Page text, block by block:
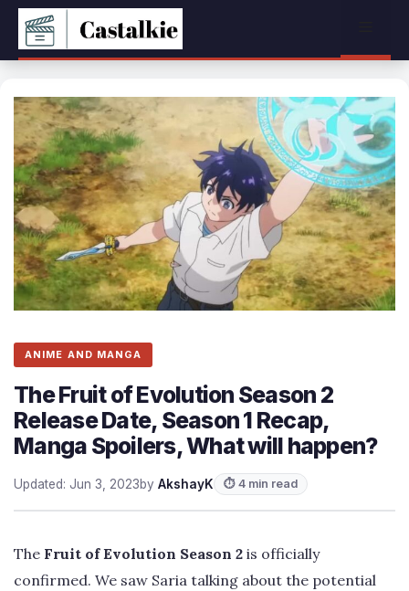
Skip
content
ANIME AND MANGA
The Fruit of Evolution Season 2
Release Date, Season 1 Recap,
Manga Spoilers, What will happen?
Updated: Jun 3, 2023by AkshayK ⏱ 4 min read
The Fruit of Evolution Season 2 is officially
confirmed. We saw Saria talking about the potential